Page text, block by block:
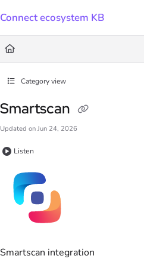
Fetch the complete documentation index at:
Use this file to discover all available pages
Connect ecosystem KB
Category view
Smartscan
Updated on Jun 24, 2026
Listen
Smartscan integration